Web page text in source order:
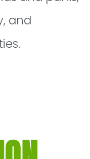
and